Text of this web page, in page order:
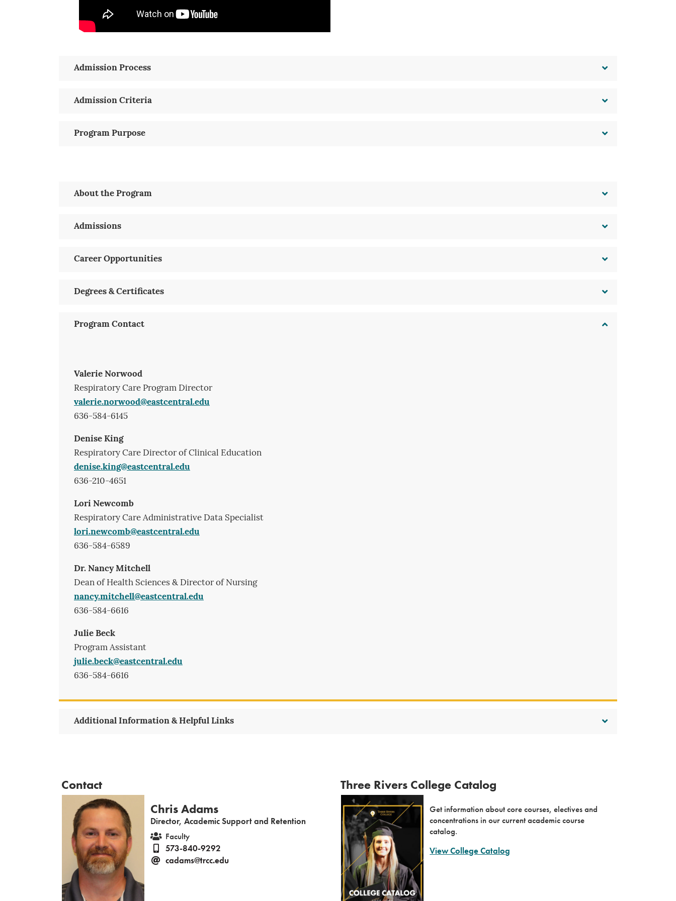
Admission Process
Admission Criteria
Program Purpose
About the Program
Admissions
Career Opportunities
Degrees & Certificates
Program Contact
Valerie Norwood
Respiratory Care Program Director
valerie.norwood@eastcentral.edu
636-584-6145
Denise King
Respiratory Care Director of Clinical Education
denise.king@eastcentral.edu
636-210-4651
Lori Newcomb
Respiratory Care Administrative Data Specialist
lori.newcomb@eastcentral.edu
636-584-6589
Dr. Nancy Mitchell
Dean of Health Sciences & Director of Nursing
nancy.mitchell@eastcentral.edu
636-584-6616
Julie Beck
Program Assistant
julie.beck@eastcentral.edu
636-584-6616
Additional Information & Helpful Links
Contact
Chris Adams
Director, Academic Support and Retention
Faculty
573-840-9292
cadams@trcc.edu
Three Rivers College Catalog
Get information about core courses, electives and
concentrations in our current academic course
catalog.
View College Catalog